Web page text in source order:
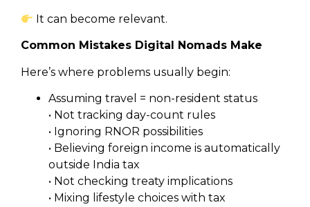
It can become relevant.
Common Mistakes Digital Nomads Make
Here’s where problems usually begin:
Assuming travel = non-resident status
• Not tracking day-count rules
• Ignoring RNOR possibilities
• Believing foreign income is automatically
outside India tax
• Not checking treaty implications
• Mixing lifestyle choices with tax